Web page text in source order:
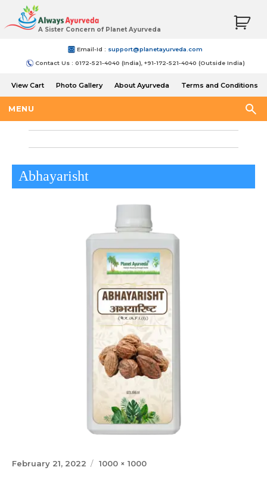
A Sister Concern of Planet Ayurveda
Email-Id : support@planetayurveda.com
Contact Us : 0172-521-4040 (India), +91-172-521-4040 (Outside India)
View Cart Photo Gallery About Ayurveda
Terms and Conditions
MENU
Abhayarisht
Posted
February 21, 2022
Full
1000 × 1000